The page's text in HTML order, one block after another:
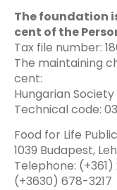
The foundation
cent of the
Tax file number:
The maintaining
cent:
Hungarian
Technical code:
Food for Life
1039 Budapest,
Telephone:
(+3630) 678-3217